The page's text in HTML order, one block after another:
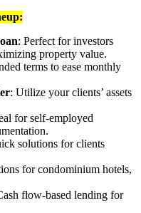
: Perfect for investors
property value.
terms to ease monthly
: Utilize your clients’ assets
for self-employed
solutions for clients
for condominium hotels,
flow-based lending for